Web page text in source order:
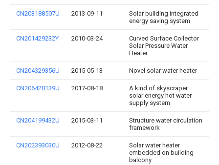
CN203188507U 2013-09-11
Solar building integrated
energy saving system
CN201429232Y 2010-03-24
Curved Surface Collector
Solar Pressure Water
Heater
CN204329356U 2015-05-13 Novel solar water heater
CN206420139U 2017-08-18
A kind of skyscraper
solar energy hot water
supply system
CN204199432U 2015-03-11
Structure water circulation
framework
CN202393030U 2012-08-22
Solar water heater
embedded on building
balcony